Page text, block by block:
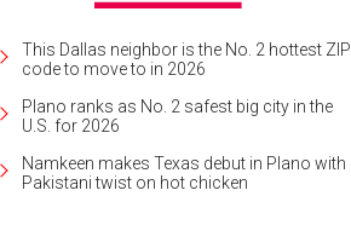
This Dallas neighbor is the No. 2 hottest ZIP
code to move to in 2026
Plano ranks as No. 2 safest big city in the
U.S. for 2026
Namkeen makes Texas debut in Plano with
Pakistani twist on hot chicken